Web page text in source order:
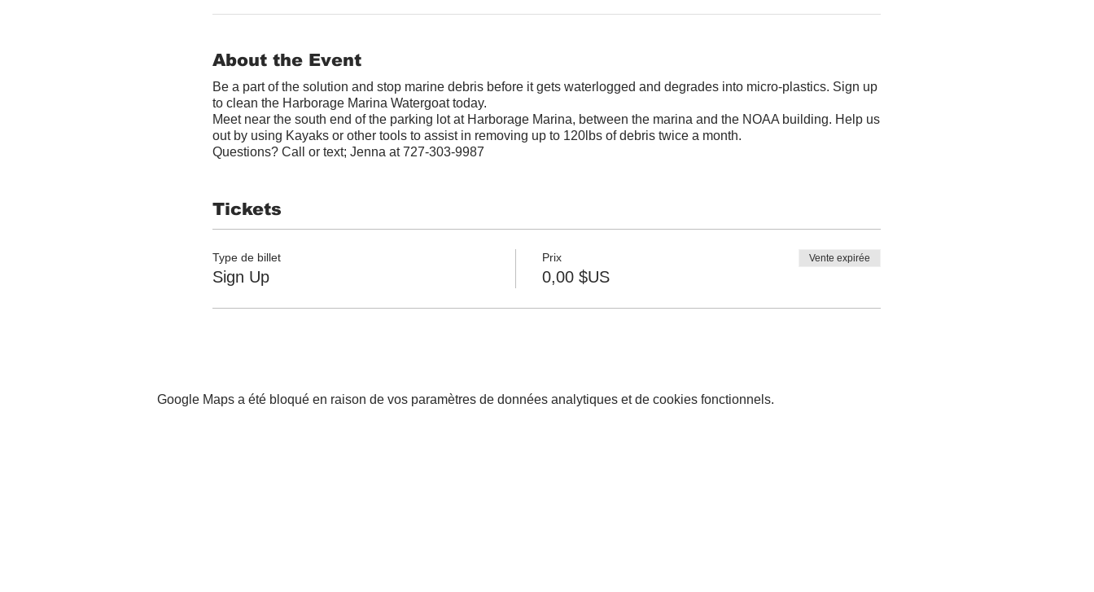
About the Event
Be a part of the solution and stop marine debris before it gets waterlogged and degrades into micro-plastics. Sign up
to clean the Harborage Marina Watergoat today.
Meet near the south end of the parking lot at Harborage Marina, between the marina and the NOAA building. Help us
out by using Kayaks or other tools to assist in removing up to 120lbs of debris twice a month.
Questions? Call or text; Jenna at 727-303-9987
Tickets
Type de billet
Sign Up
Prix
0,00 $US
Vente expirée
Google Maps a été bloqué en raison de vos paramètres de données analytiques et de cookies fonctionnels.